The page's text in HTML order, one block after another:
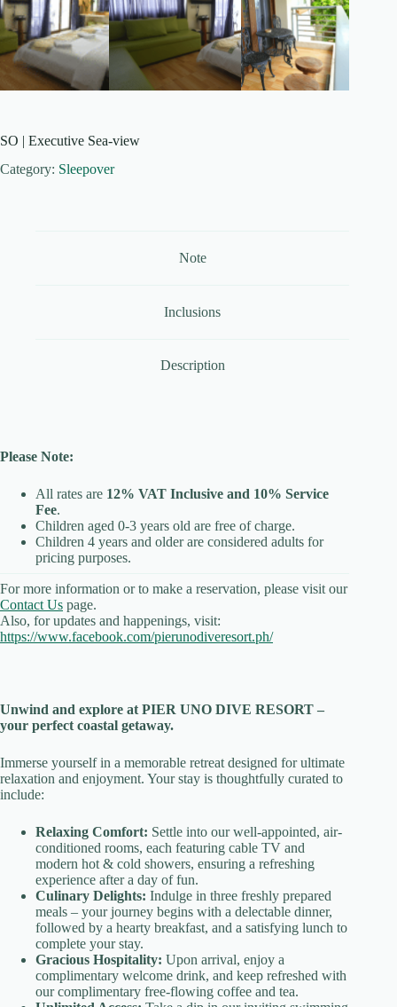
SO | Executive Sea-view
Category: Sleepover
Note
Inclusions
Description
Please Note:
All rates are 12% VAT Inclusive and 10% Service
Fee.
Children aged 0-3 years old are free of charge.
Children 4 years and older are considered adults for
pricing purposes.
For more information or to make a reservation, please visit our
Contact Us page.
Also, for updates and happenings, visit:
https://www.facebook.com/pierunodiveresort.ph/
Unwind and explore at PIER UNO DIVE RESORT –
your perfect coastal getaway.
Immerse yourself in a memorable retreat designed for ultimate
relaxation and enjoyment. Your stay is thoughtfully curated to
include:
Relaxing Comfort: Settle into our well-appointed, air-
conditioned rooms, each featuring cable TV and
modern hot & cold showers, ensuring a refreshing
experience after a day of fun.
Culinary Delights: Indulge in three freshly prepared
meals – your journey begins with a delectable dinner,
followed by a hearty breakfast, and a satisfying lunch to
complete your stay.
Gracious Hospitality: Upon arrival, enjoy a
complimentary welcome drink, and keep refreshed with
our complimentary free-flowing coffee and tea.